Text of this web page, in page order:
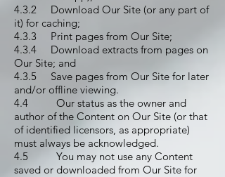
4.3.2 Download Our Site (or any part of
it) for caching;
4.3.3 Print pages from Our Site;
4.3.4 Download extracts from pages on
Our Site; and
4.3.5 Save pages from Our Site for later
and/or offline viewing.
4.4 Our status as the owner and
author of the Content on Our Site (or that
of identified licensors, as appropriate)
must always be acknowledged.
4.5 You may not use any Content
saved or downloaded from Our Site for